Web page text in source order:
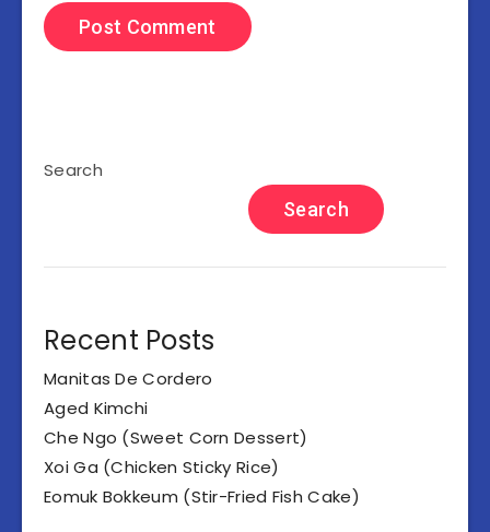
Search
Search
Recent Posts
Manitas De Cordero
Aged Kimchi
Che Ngo (Sweet Corn Dessert)
Xoi Ga (Chicken Sticky Rice)
Eomuk Bokkeum (Stir-Fried Fish Cake)